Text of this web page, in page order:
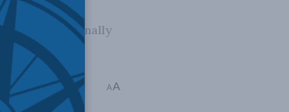
was originally
Philip Cross
AA